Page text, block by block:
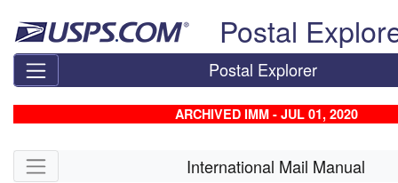
Postal
Postal Explorer
ARCHIVED IMM - JUL 01, 2020
Skip side navigation International Mail Manual